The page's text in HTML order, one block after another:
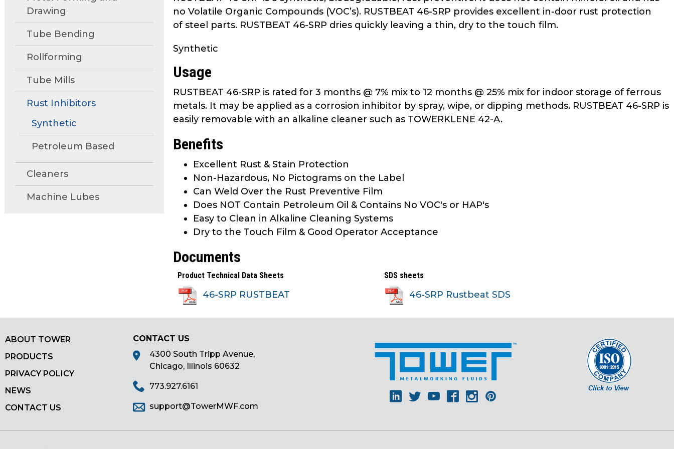
through
main
links
and
expand
/
close
menus
in
tiers.
Up
and
arrows
will
open
main
menus
toggle
through
sub
tier
Enter
and
space
menus
and
escape
Drawing
Tube Bending
Rollforming
Tube Mills
Rust Inhibitors
Synthetic
Petroleum Based
Cleaners
Machine Lubes
no Volatile Organic Compounds (VOC’s). RUSTBEAT 46-SRP provides excellent in-door rust protection
of steel parts. RUSTBEAT 46-SRP dries quickly leaving a thin, dry to the touch film.
Synthetic
Usage
RUSTBEAT 46-SRP is rated for 3 months @ 7% mix to 12 months @ 25% mix for indoor storage of ferrous
metals. It may be applied as a corrosion inhibitor by spray, wipe, or dipping methods. RUSTBEAT 46-SRP is
easily removable with an alkaline cleaner such as TOWERKLENE 42-A.
Benefits
Excellent Rust & Stain Protection
Non-Hazardous, No Pictograms on the Label
Can Weld Over the Rust Preventive Film
Does NOT Contain Petroleum Oil & Contains No VOC's or HAP's
Easy to Clean in Alkaline Cleaning Systems
Dry to the Touch Film & Good Operator Acceptance
Documents
Product Technical Data Sheets
46-SRP RUSTBEAT
SDS sheets
46-SRP Rustbeat SDS
ABOUT TOWER
PRODUCTS
PRIVACY POLICY
NEWS
CONTACT US
CONTACT US
4300 South Tripp Avenue,
Chicago, Illinois 60632
773.927.6161
support@TowerMWF.com
Linkedin
TwitterYoutubeFacebook
Instagram